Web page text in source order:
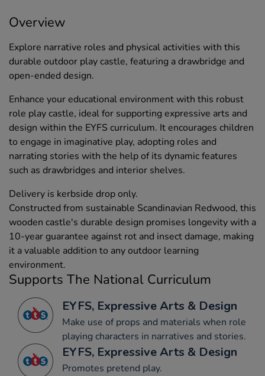
Overview
Explore narrative roles and physical activities with this
durable outdoor play castle, featuring a drawbridge and
open-ended design.
Enhance your educational environment with this robust
role play castle, ideal for supporting expressive arts and
design within the EYFS curriculum. It encourages children
to engage in imaginative play, adopting roles and
narrating stories with the help of its dynamic features
such as drawbridges and interior shelves.
Delivery is kerbside drop only.
Constructed from sustainable Scandinavian Redwood, this
wooden castle's durable design promises longevity with a
10-year guarantee against rot and insect damage, making
it a valuable addition to any outdoor learning
environment.
Supports The National Curriculum
EYFS, Expressive Arts & Design
Make use of props and materials when role
playing characters in narratives and stories.
EYFS, Expressive Arts & Design
Promotes pretend play.